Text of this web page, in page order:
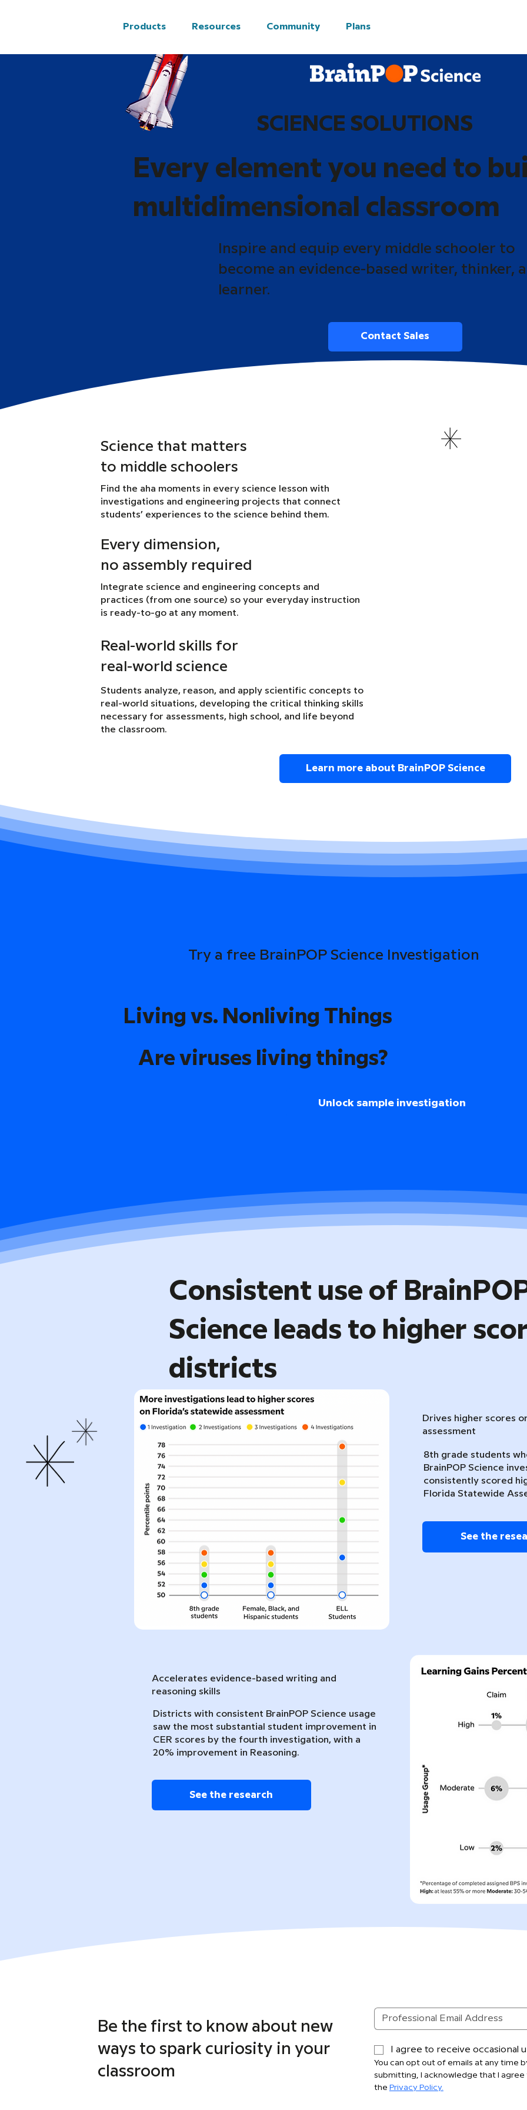
Products Resources Community Plans
SCIENCE SOLUTIONS
Every element you need to
multidimensional classroom
Inspire and equip every middle schooler to
become an evidence-based writer, thinker,
learner.
Contact Sales
Science that matters
to middle schoolers
Find the aha moments in every science lesson with
investigations and engineering projects that connect
students’ experiences to the science behind them.
Every dimension,
no assembly required
Integrate science and engineering concepts and
practices (from one source) so your everyday instruction
is ready-to-go at any moment.
Real-world skills for
real-world science
Students analyze, reason, and apply scientific concepts to
real-world situations, developing the critical thinking skills
necessary for assessments, high school, and life beyond
the classroom.
Learn more about BrainPOP Science
Try a free BrainPOP Science Investigation
Living vs. Nonliving Things
Are viruses living things?
Unlock sample investigation
Consistent use of
Science leads to higher
districts
Drives higher scores
assessment
8th grade students
BrainPOP Science
consistently scored
Florida Statewide
See the
Accelerates evidence-based writing and
reasoning skills
Districts with consistent BrainPOP Science usage
saw the most substantial student improvement in
CER scores by the fourth investigation, with a
20% improvement in Reasoning.
See the research
Be the first to know about new
ways to spark curiosity in your
classroom
I agree to receive occasional
You can opt out of emails at any time
submitting, I acknowledge that I
the Privacy Policy.